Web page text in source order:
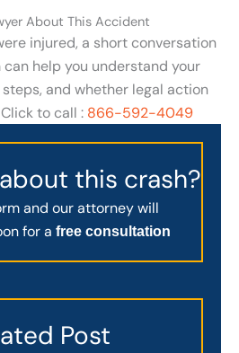
About This Accident
injured, a short conversation
help you understand your
and whether legal action
to call : 866-592-4049
this crash?
and our attorney will
for a free consultation
Post